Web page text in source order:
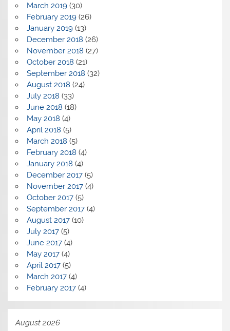
March 2019(30)
February 2019(26)
January 2019(13)
December 2018 (26)
November 2018 (27)
October 2018 (21)
September 2018 (32)
August 2018 (24)
July 2018 (33)
June 2018 (18)
May 2018 (4)
April 2018 (5)
March 2018 (5)
February 2018 (4)
January 2018 (4)
December 2017(5)
November 2017(4)
October 2017(5)
September 2017(4)
August 2017(10)
July 2017(5)
June 2017(4)
May 2017(4)
April 2017(5)
March 2017(4)
February 2017(4)
August 2026